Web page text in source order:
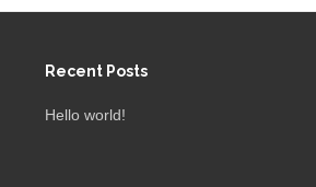
Recent Posts
Hello world!